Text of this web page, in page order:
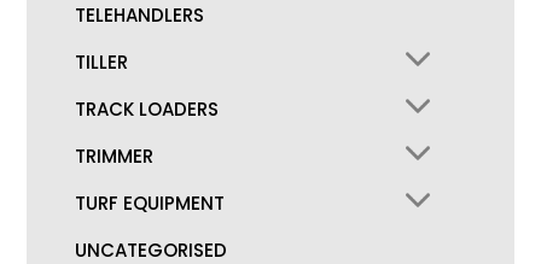
TELEHANDLERS
TILLER
TRACK LOADERS
TRIMMER
TURF EQUIPMENT
UNCATEGORISED